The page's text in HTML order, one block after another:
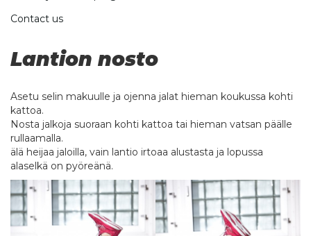
Contact us
Lantion nosto
Asetu selin makuulle ja ojenna jalat hieman koukussa kohti
kattoa.
Nosta jalkoja suoraan kohti kattoa tai hieman vatsan päälle
rullaamalla.
älä heijaa jaloilla, vain lantio irtoaa alustasta ja lopussa
alaselkä on pyöreänä.